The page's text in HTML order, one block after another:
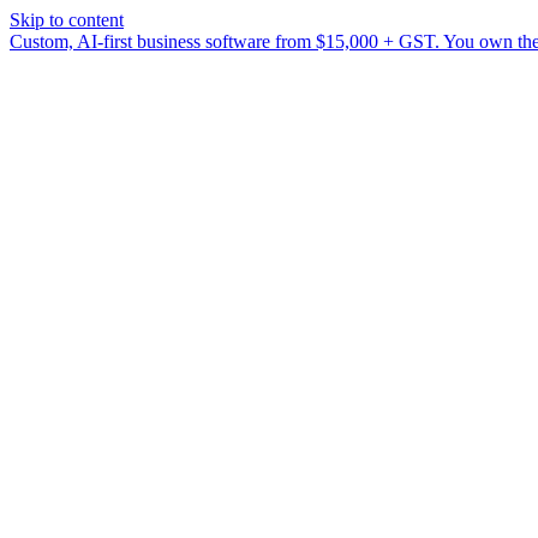
Skip to content
Custom, AI-first business software from $15,000 + GST. You own